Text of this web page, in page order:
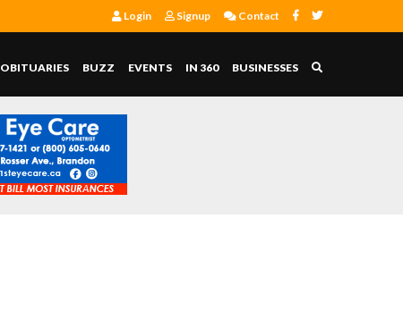
Login Signup Contact
OBITUARIES BUZZ EVENTS IN 360 BUSINESSES